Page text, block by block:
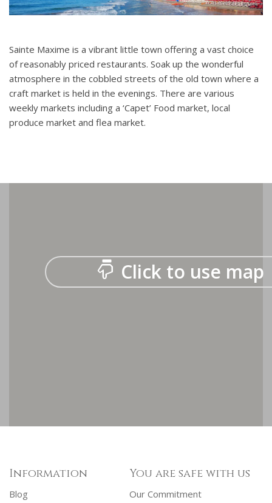
Sainte Maxime is a vibrant little town offering a vast choice
of reasonably priced restaurants. Soak up the wonderful
atmosphere in the cobbled streets of the old town where a
craft market is held in the evenings. There are various
weekly markets including a ‘Capet’ Food market, local
produce market and flea market.
Click to use map
Information
Blog
You are safe with us
Our Commitment